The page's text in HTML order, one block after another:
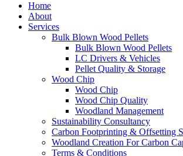
Home
About
Services
Bulk Blown Wood Pellets
Bulk Blown Wood Pellets
LC Drivers & Vehicles
Pellet Quality & Storage
Wood Chip
Wood Chip
Wood Chip Quality
Woodland Management
Sustainability Consultancy
Carbon Footprinting & Offsetting
Woodland Creation For Carbon
Terms & Conditions